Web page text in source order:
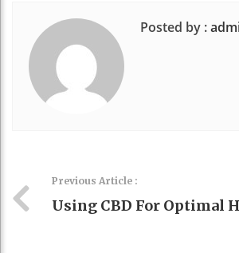
Posted by :
Previous Article :
Using CBD For Optimal